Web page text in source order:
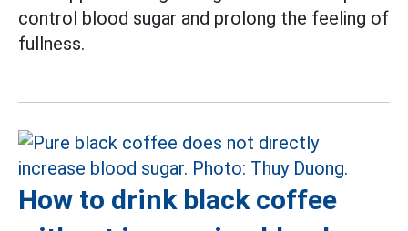
control blood sugar and prolong the feeling of
fullness.
How to drink black coffee